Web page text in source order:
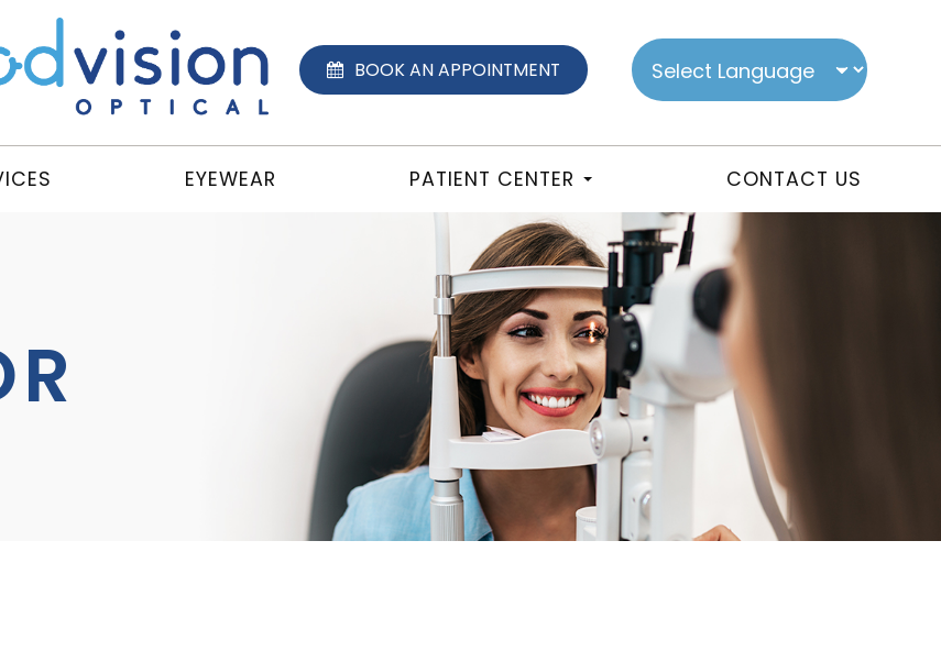
BOOK AN APPOINTMENT
EYEWEAR PATIENT CENTER CONTACT US